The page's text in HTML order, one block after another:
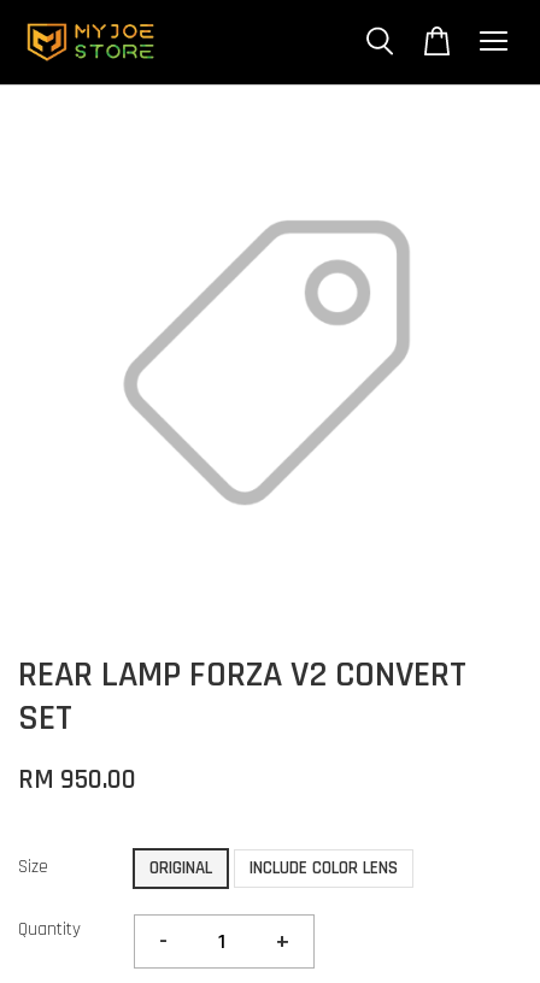
REAR LAMP FORZA V2 CONVERT
SET
RM 950.00
Size ORIGINAL INCLUDE COLOR LENS
Quantity - +